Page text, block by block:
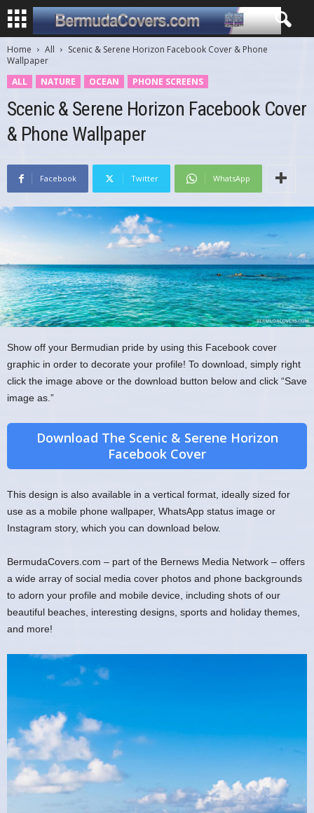
Home All
Scenic & Serene Horizon Facebook Cover & Phone
Wallpaper
ALL
NATURE OCEAN PHONE SCREENS
Scenic & Serene Horizon Facebook Cover
& Phone Wallpaper
Facebook Twitter WhatsApp
Show off your Bermudian pride by using this Facebook cover
graphic in order to decorate your profile! To download, simply right
click the image above or the download button below and click “Save
image as.”
Download The Scenic & Serene Horizon
Facebook Cover
This design is also available in a vertical format, ideally sized for
use as a mobile phone wallpaper, WhatsApp status image or
Instagram story, which you can download below.
BermudaCovers.com – part of the Bernews Media Network – offers
a wide array of social media cover photos and phone backgrounds
to adorn your profile and mobile device, including shots of our
beautiful beaches, interesting designs, sports and holiday themes,
and more!